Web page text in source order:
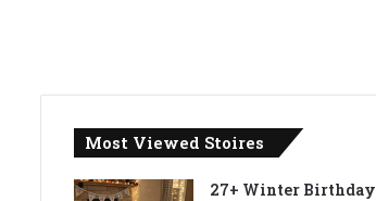
Most Viewed Stoires
27+ Winter Birthday